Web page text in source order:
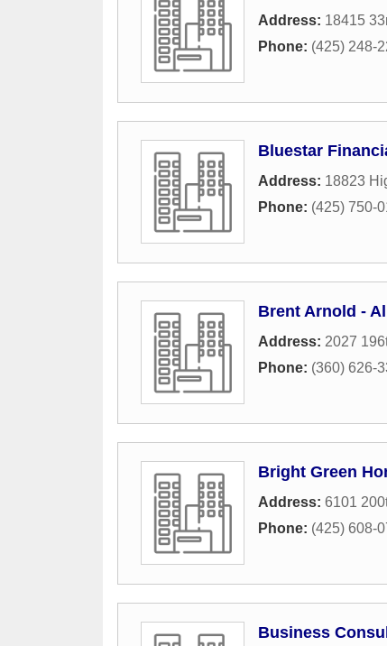
Address: 18415
Phone: (425) 248-
Bluestar
Address: 18823
Phone: (425) 750-
Brent Arnold -
Address: 2027
Phone: (360) 626-
Bright Green
Address: 6101
Phone: (425) 608-
Business